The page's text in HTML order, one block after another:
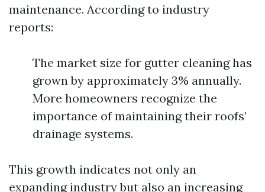
maintenance. According to industry
reports:
The market size for gutter cleaning has
grown by approximately 3% annually.
More homeowners recognize the
importance of maintaining their roofs’
drainage systems.
This growth indicates not only an
expanding industry but also an increasing